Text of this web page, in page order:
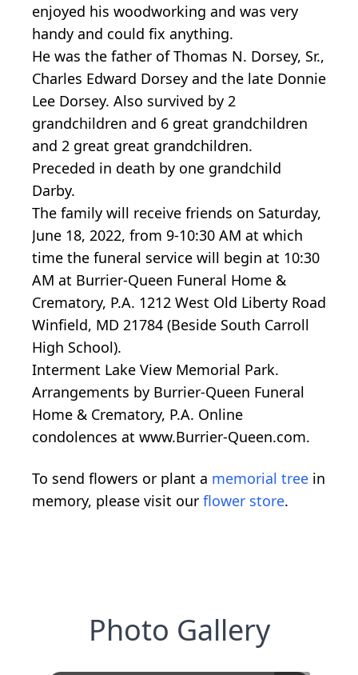
enjoyed his woodworking and was very
handy and could fix anything.
He was the father of Thomas N. Dorsey, Sr.,
Charles Edward Dorsey and the late Donnie
Lee Dorsey. Also survived by 2
grandchildren and 6 great grandchildren
and 2 great great grandchildren.
Preceded in death by one grandchild
Darby.
The family will receive friends on Saturday,
June 18, 2022, from 9-10:30 AM at which
time the funeral service will begin at 10:30
AM at Burrier-Queen Funeral Home &
Crematory, P.A. 1212 West Old Liberty Road
Winfield, MD 21784 (Beside South Carroll
High School).
Interment Lake View Memorial Park.
Arrangements by Burrier-Queen Funeral
Home & Crematory, P.A. Online
condolences at www.Burrier-Queen.com.
To send flowers or plant a memorial tree in
memory, please visit our flower store.
Photo Gallery